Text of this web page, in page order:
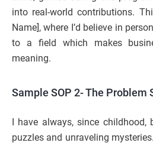
into real-world contributions.
Name], where I’d believe in
to a field which makes
meaning.
Sample SOP 2- The Problem
I have always, since childhood,
puzzles and unraveling